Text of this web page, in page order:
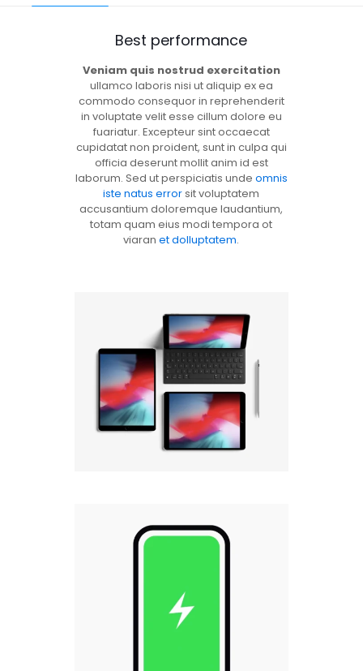
Best performance
Veniam quis nostrud exercitation
ullamco laboris nisi ut aliquip ex ea
commodo consequor in reprehenderit
in voluptate velit esse cillum dolore eu
fuariatur. Excepteur sint occaecat
cupidatat non proident, sunt in culpa qui
officia deserunt mollit anim id est
laborum. Sed ut perspiciatis unde omnis
iste natus errorsit voluptatem
accusantium doloremque laudantium,
totam quam eius modi tempora ot
viaranet dolluptatem.